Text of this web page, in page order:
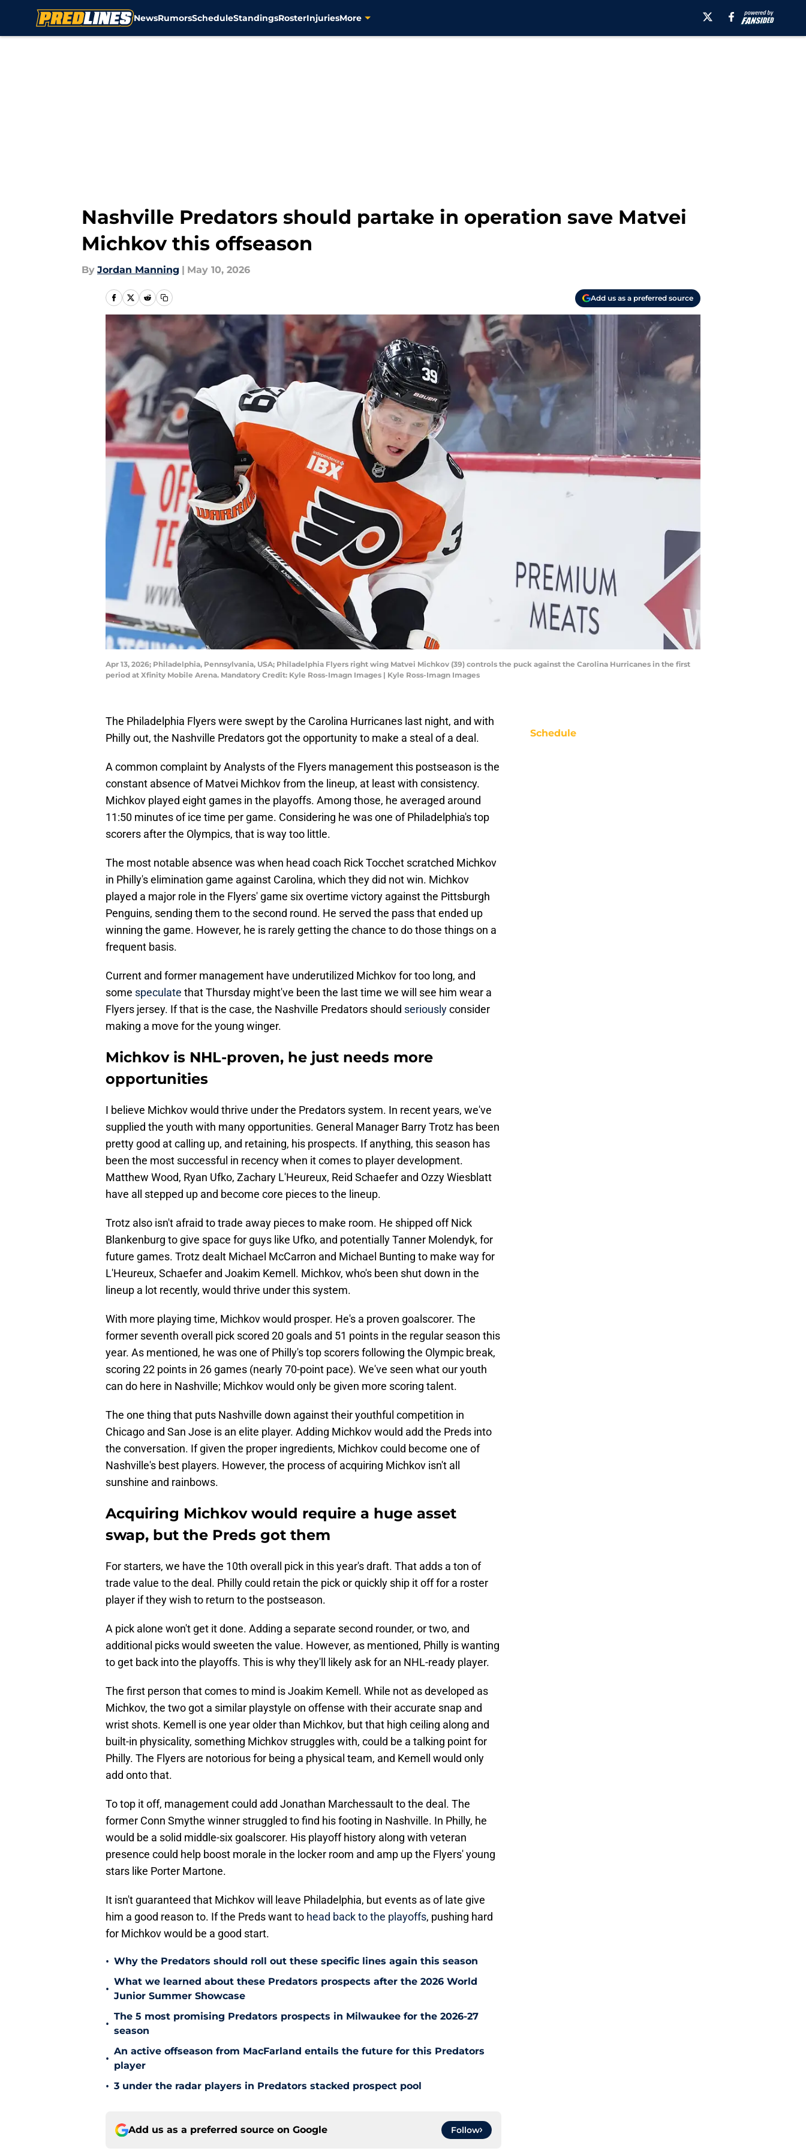
NewsRumorsScheduleStandingsRosterInjuriesMore
Nashville Predators should partake in operation save Matvei
Michkov this offseason
By Jordan Manning | May 10, 2026
Add us as a preferred source
Apr 13, 2026; Philadelphia, Pennsylvania, USA; Philadelphia Flyers right wing Matvei Michkov (39) controls the puck against the Carolina Hurricanes in the first
period at Xfinity Mobile Arena. Mandatory Credit: Kyle Ross-Imagn Images | Kyle Ross-Imagn Images
The Philadelphia Flyers were swept by the Carolina Hurricanes last night, and with
Philly out, the Nashville Predators got the opportunity to make a steal of a deal.
A common complaint by Analysts of the Flyers management this postseason is the
constant absence of Matvei Michkov from the lineup, at least with consistency.
Michkov played eight games in the playoffs. Among those, he averaged around
11:50 minutes of ice time per game. Considering he was one of Philadelphia's top
scorers after the Olympics, that is way too little.
The most notable absence was when head coach Rick Tocchet scratched Michkov
in Philly's elimination game against Carolina, which they did not win. Michkov
played a major role in the Flyers' game six overtime victory against the Pittsburgh
Penguins, sending them to the second round. He served the pass that ended up
winning the game. However, he is rarely getting the chance to do those things on a
frequent basis.
Current and former management have underutilized Michkov for too long, and
some speculate that Thursday might've been the last time we will see him wear a
Flyers jersey. If that is the case, the Nashville Predators should seriouslyconsider
making a move for the young winger.
Michkov is NHL-proven, he just needs more
opportunities
I believe Michkov would thrive under the Predators system. In recent years, we've
supplied the youth with many opportunities. General Manager Barry Trotz has been
pretty good at calling up, and retaining, his prospects. If anything, this season has
been the most successful in recency when it comes to player development.
Matthew Wood, Ryan Ufko, Zachary L'Heureux, Reid Schaefer and Ozzy Wiesblatt
have all stepped up and become core pieces to the lineup.
Trotz also isn't afraid to trade away pieces to make room. He shipped off Nick
Blankenburg to give space for guys like Ufko, and potentially Tanner Molendyk, for
future games. Trotz dealt Michael McCarron and Michael Bunting to make way for
L'Heureux, Schaefer and Joakim Kemell. Michkov, who's been shut down in the
lineup a lot recently, would thrive under this system.
With more playing time, Michkov would prosper. He's a proven goalscorer. The
former seventh overall pick scored 20 goals and 51 points in the regular season this
year. As mentioned, he was one of Philly's top scorers following the Olympic break,
scoring 22 points in 26 games (nearly 70-point pace). We've seen what our youth
can do here in Nashville; Michkov would only be given more scoring talent.
The one thing that puts Nashville down against their youthful competition in
Chicago and San Jose is an elite player. Adding Michkov would add the Preds into
the conversation. If given the proper ingredients, Michkov could become one of
Nashville's best players. However, the process of acquiring Michkov isn't all
sunshine and rainbows.
Acquiring Michkov would require a huge asset
swap, but the Preds got them
For starters, we have the 10th overall pick in this year's draft. That adds a ton of
trade value to the deal. Philly could retain the pick or quickly ship it off for a roster
player if they wish to return to the postseason.
A pick alone won't get it done. Adding a separate second rounder, or two, and
additional picks would sweeten the value. However, as mentioned, Philly is wanting
to get back into the playoffs. This is why they'll likely ask for an NHL-ready player.
The first person that comes to mind is Joakim Kemell. While not as developed as
Michkov, the two got a similar playstyle on offense with their accurate snap and
wrist shots. Kemell is one year older than Michkov, but that high ceiling along and
built-in physicality, something Michkov struggles with, could be a talking point for
Philly. The Flyers are notorious for being a physical team, and Kemell would only
add onto that.
To top it off, management could add Jonathan Marchessault to the deal. The
former Conn Smythe winner struggled to find his footing in Nashville. In Philly, he
would be a solid middle-six goalscorer. His playoff history along with veteran
presence could help boost morale in the locker room and amp up the Flyers' young
stars like Porter Martone.
It isn't guaranteed that Michkov will leave Philadelphia, but events as of late give
him a good reason to. If the Preds want to head back to the playoffs, pushing hard
for Michkov would be a good start.
• Why the Predators should roll out these specific lines again this season
•
What we learned about these Predators prospects after the 2026 World
Junior Summer Showcase
•
The 5 most promising Predators prospects in Milwaukee for the 2026-27
season
•
An active offseason from MacFarland entails the future for this Predators
player
• 3 under the radar players in Predators stacked prospect pool
Add us as a preferred source on Google Follow
Schedule